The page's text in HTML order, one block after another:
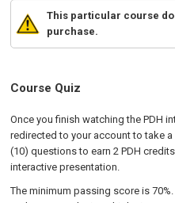
This particular course
purchase.
Course Quiz
Once you finish watching the PDH
redirected to your account to take
(10) questions to earn 2 PDH
interactive presentation.
The minimum passing score is